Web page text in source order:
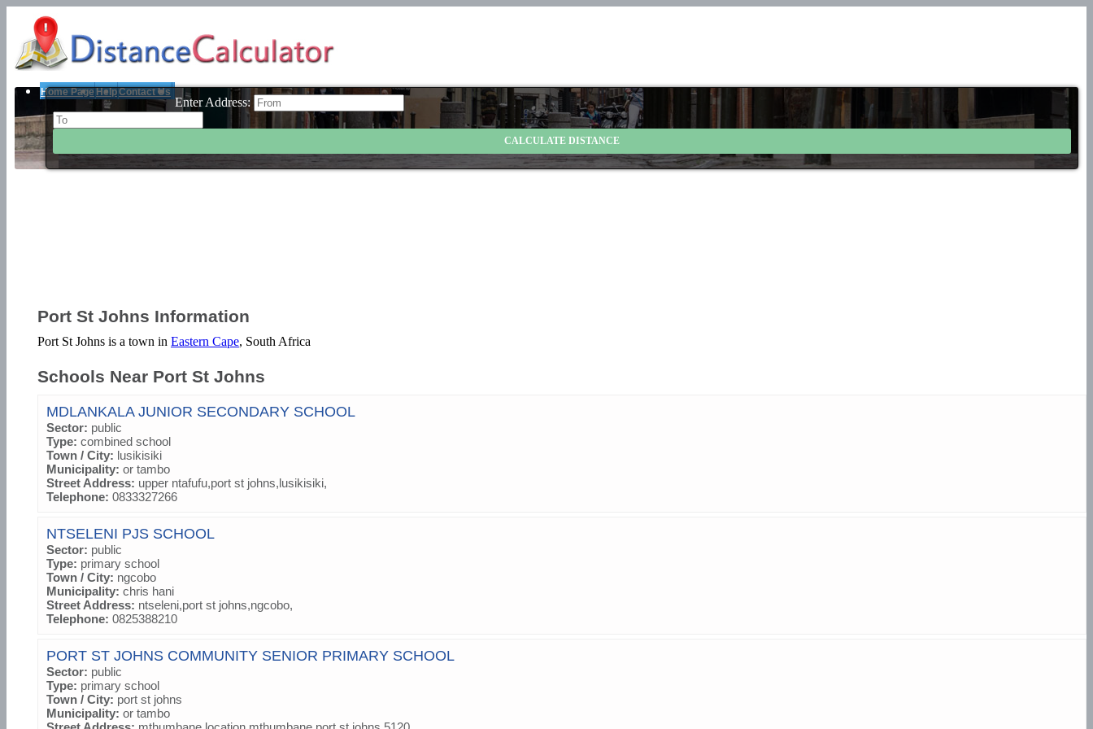
Home Page HelpContact Us
Enter Address:
Port St Johns Information
Port St Johns is a town in Eastern Cape, South Africa
Schools Near Port St Johns
MDLANKALA JUNIOR SECONDARY SCHOOL
Sector: public
Type: combined school
Town / City: lusikisiki
Municipality: or tambo
Street Address: upper ntafufu,port st johns,lusikisiki,
Telephone: 0833327266
NTSELENI PJS SCHOOL
Sector: public
Type: primary school
Town / City: ngcobo
Municipality: chris hani
Street Address: ntseleni,port st johns,ngcobo,
Telephone: 0825388210
PORT ST JOHNS COMMUNITY SENIOR PRIMARY SCHOOL
Sector: public
Type: primary school
Town / City: port st johns
Municipality: or tambo